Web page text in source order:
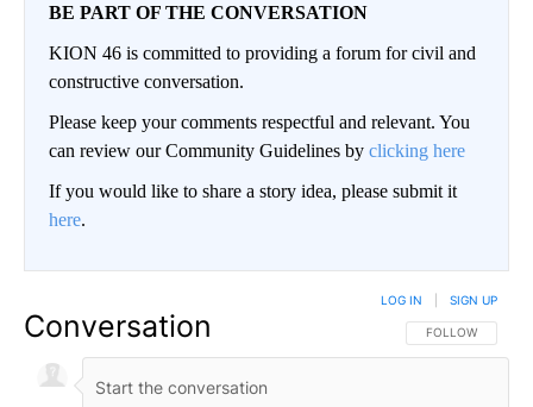
BE PART OF THE CONVERSATION
KION 46 is committed to providing a forum for civil and
constructive conversation.
Please keep your comments respectful and relevant. You
can review our Community Guidelines by clicking here
If you would like to share a story idea, please submit it
here.
Conversation FOLLOW THIS
FOLLOW
LOG IN SIGN UP